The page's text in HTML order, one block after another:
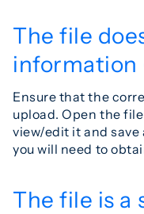
The file
information
Ensure that the
upload. Open the
view/edit it and save
you will need to
The file is a